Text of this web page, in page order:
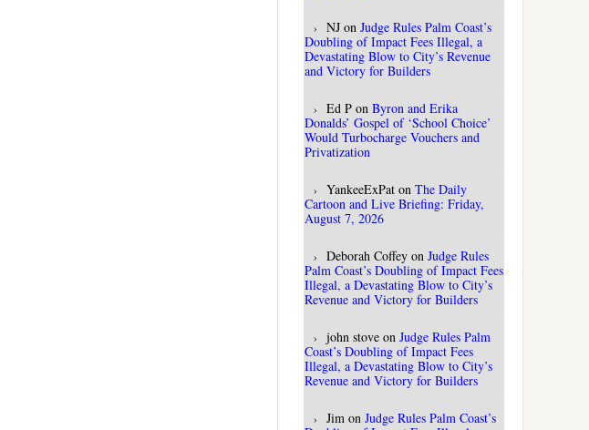
NJ on Judge Rules Palm Coast’s
Doubling of Impact Fees Illegal, a
Devastating Blow to City’s Revenue
and Victory for Builders
Ed P on Byron and Erika
Donalds’ Gospel of ‘School Choice’
Would Turbocharge Vouchers and
Privatization
YankeeExPat on The Daily
Cartoon and Live Briefing: Friday,
August 7, 2026
Deborah Coffey on Judge Rules
Palm Coast’s Doubling of Impact Fees
Illegal, a Devastating Blow to City’s
Revenue and Victory for Builders
john stove on Judge Rules Palm
Coast’s Doubling of Impact Fees
Illegal, a Devastating Blow to City’s
Revenue and Victory for Builders
Jim on Judge Rules Palm Coast’s